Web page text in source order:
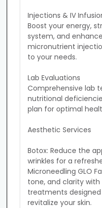
Injections & IV
Boost your energy,
system, and
micronutrient
to your needs.
Lab Evaluations
Comprehensive lab
nutritional
plan for optimal
Aesthetic Services
Botox: Reduce the
wrinkles for a
Microneedling GLO
tone, and clarity
treatments
revitalize your skin.